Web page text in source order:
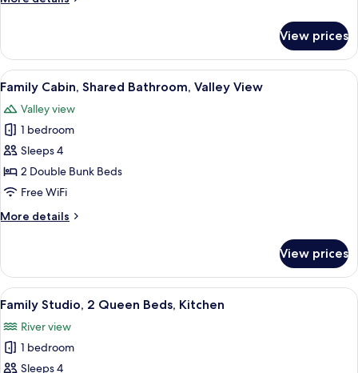
Shared
Valley
View
Cabin,
Double
Shared
Bathroom,
Valley
View
View prices
View
all
photos
for
Family
Cabin,
Shared
Valley
A cozy cabin interior with a bunk
19
Family Cabin, Shared Bathroom, Valley View
Valley view
1 bedroom
Sleeps 4
2 Double Bunk Beds
Free WiFi
More details
More
Cabin,
Shared
Bathroom,
View
View prices
View
all
photos
for
A hotel room with two single beds,
22
Family Studio, 2 Queen Beds, Kitchen
River view
1 bedroom
Sleeps 4